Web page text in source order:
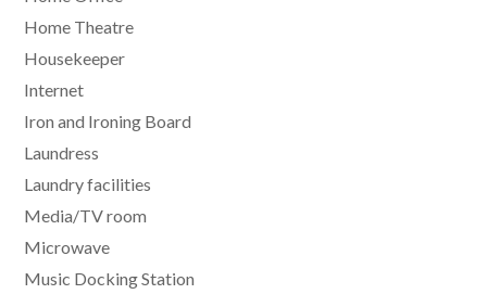
Home Theatre
Housekeeper
Internet
Iron and Ironing Board
Laundress
Laundry facilities
Media/TV room
Microwave
Music Docking Station